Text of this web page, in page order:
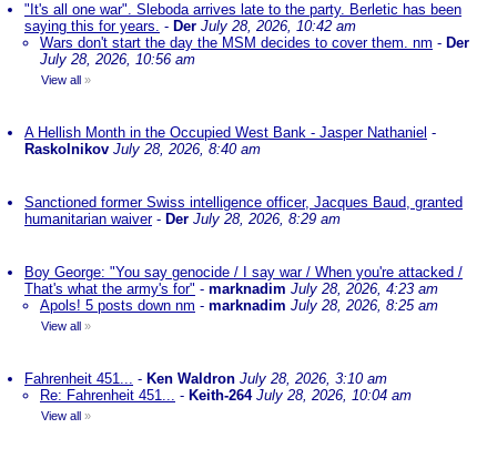
"It's all one war". Sleboda arrives late to the party. Berletic has been
saying this for years. - Der July 28, 2026, 10:42 am
Wars don't start the day the MSM decides to cover them. nm - Der
July 28, 2026, 10:56 am
View all »
A Hellish Month in the Occupied West Bank - Jasper Nathaniel -
Raskolnikov July 28, 2026, 8:40 am
Sanctioned former Swiss intelligence officer, Jacques Baud, granted
humanitarian waiver- Der July 28, 2026, 8:29 am
Boy George: "You say genocide / I say war / When you're attacked /
That's what the army's for" - marknadim July 28, 2026, 4:23 am
Apols! 5 posts down nm - marknadim July 28, 2026, 8:25 am
View all »
Fahrenheit 451... - Ken Waldron July 28, 2026, 3:10 am
Re: Fahrenheit 451... - Keith-264 July 28, 2026, 10:04 am
View all »